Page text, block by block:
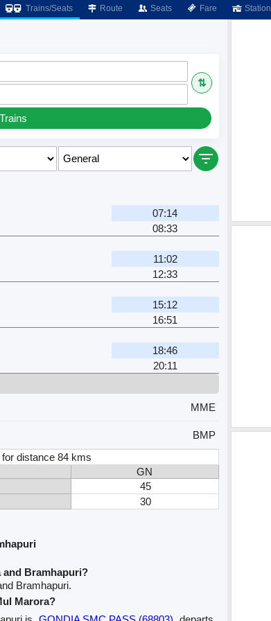
Trains/Seats Route Seats Fare Station
⇅
07:14
08:33
11:02
12:33
15:12
16:51
18:46
20:11
MME
BMP
distance 84 kms
GN
45
30
Bramhapuri?
Bramhapuri.
Marora?